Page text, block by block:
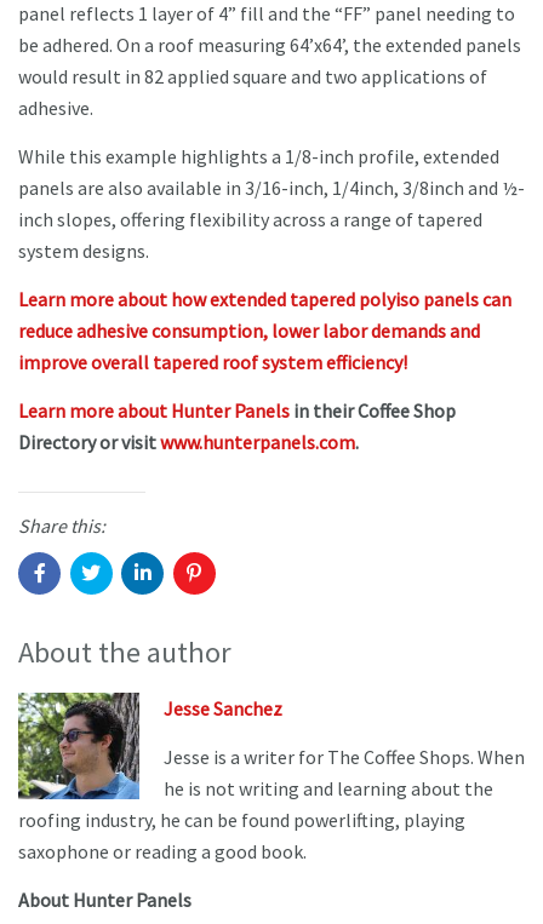
panel reflects 1 layer of 4” fill and the “FF” panel needing to
be adhered. On a roof measuring 64’x64’, the extended panels
would result in 82 applied square and two applications of
adhesive.
While this example highlights a 1/8-inch profile, extended
panels are also available in 3/16-inch, 1/4inch, 3/8inch and ½-
inch slopes, offering flexibility across a range of tapered
system designs.
Learn more about how extended tapered polyiso panels can
reduce adhesive consumption, lower labor demands and
improve overall tapered roof system efficiency!
Learn more about Hunter Panels in their Coffee Shop
Directory or visitwww.hunterpanels.com.
Share this:
About the author
Jesse Sanchez
Jesse is a writer for The Coffee Shops. When
he is not writing and learning about the
roofing industry, he can be found powerlifting, playing
saxophone or reading a good book.
About Hunter Panels